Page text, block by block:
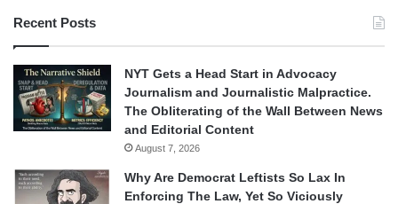
Recent Posts
NYT Gets a Head Start in Advocacy
Journalism and Journalistic Malpractice.
The Obliterating of the Wall Between News
and Editorial Content
August 7, 2026
Why Are Democrat Leftists So Lax In
Enforcing The Law, Yet So Viciously